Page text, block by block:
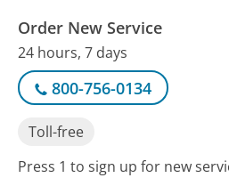
Order New Service
24 hours, 7 days
800-756-0134
Toll-free
Press 1 to sign up for new